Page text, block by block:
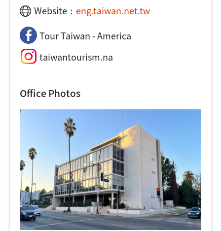
Website： eng.taiwan.net.tw
Tour Taiwan - America
taiwantourism.na
Office Photos